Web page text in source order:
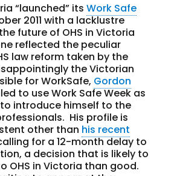
“launched” itsWork Safe
2011 with a lacklustre
future of OHS in Victoria
reflected the peculiar
law reform taken by the
the Victorian
for WorkSafe, Gordon
to use Work Safe Week as
introduce himself to the
His profile is
other than his recent
for a 12-month delay to
a decision that is likely to
OHS in Victoria than good.